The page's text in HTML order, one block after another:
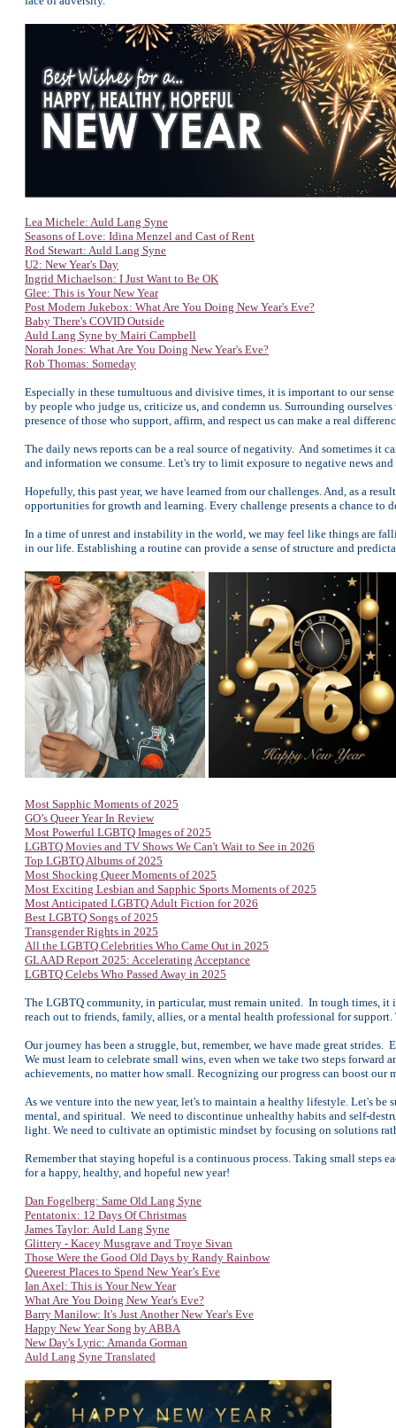
Lea Michele: Auld Lang Syne
Seasons of Love: Idina Menzel and Cast of Rent
Rod Stewart: Auld Lang Syne
U2: New Year's Day
Ingrid Michaelson: I Just Want to Be OK
Glee: This is Your New Year
Post Modern Jukebox: What Are You Doing New Year's Eve?
Baby There's COVID Outside
Auld Lang Syne by Mairi Campbell
Norah Jones: What Are You Doing New Year's Eve?
Rob Thomas: Someday
Especially in these tumultuous and divisive times, it is important to our
by people who judge us, criticize us, and condemn us. Surrounding
presence of those who support, affirm, and respect us can make a real
The daily news reports can be a real source of negativity. And sometimes it
and information we consume. Let's try to limit exposure to negative news
Hopefully, this past year, we have learned from our challenges. And, as a
opportunities for growth and learning. Every challenge presents a chance to
In a time of unrest and instability in the world, we may feel like things are
in our life. Establishing a routine can provide a sense of structure and
Most Sapphic Moments of 2025
GO’s Queer Year In Review
Most Powerful LGBTQ Images of 2025
LGBTQ Movies and TV Shows We Can't Wait to See in 2026
Top LGBTQ Albums of 2025
Most Shocking Queer Moments of 2025
Most Exciting Lesbian and Sapphic Sports Moments of 2025
Most Anticipated LGBTQ Adult Fiction for 2026
Best LGBTQ Songs of 2025
Transgender Rights in 2025
All the LGBTQ Celebrities Who Came Out in 2025
GLAAD Report 2025: Accelerating Acceptance
LGBTQ Celebs Who Passed Away in 2025
The LGBTQ community, in particular, must remain united. In tough times,
reach out to friends, family, allies, or a mental health professional for
Our journey has been a struggle, but, remember, we have made great
We must learn to celebrate small wins, even when we take two steps
achievements, no matter how small. Recognizing our progress can boost
As we venture into the new year, let's to maintain a healthy lifestyle. Let's
mental, and spiritual. We need to discontinue unhealthy habits and self-
light. We need to cultivate an optimistic mindset by focusing on solutions
Remember that staying hopeful is a continuous process. Taking small
for a happy, healthy, and hopeful new year!
Dan Fogelberg: Same Old Lang Syne
Pentatonix: 12 Days Of Christmas
James Taylor: Auld Lang Syne
Glittery - Kacey Musgrave and Troye Sivan
Those Were the Good Old Days by Randy Rainbow
Queerest Places to Spend New Year’s Eve
Ian Axel: This is Your New Year
What Are You Doing New Year's Eve?
Barry Manilow: It's Just Another New Year's Eve
Happy New Year Song by ABBA
New Day's Lyric: Amanda Gorman
Auld Lang Syne Translated